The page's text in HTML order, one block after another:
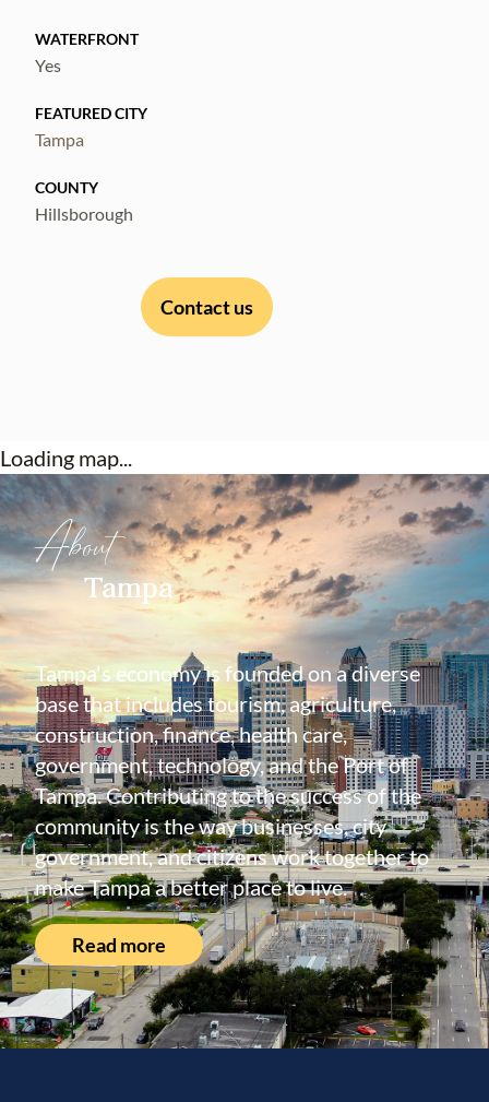
WATERFRONT
Yes
FEATURED CITY
Tampa
COUNTY
Hillsborough
Contact us
Loading map...
About
Tampa
Tampa's economy is founded on a diverse
base that includes tourism, agriculture,
construction, finance, health care,
government, technology, and the Port of
Tampa. Contributing to the success of the
community is the way businesses, city
government, and citizens work together to
make Tampa a better place to live.
Read more